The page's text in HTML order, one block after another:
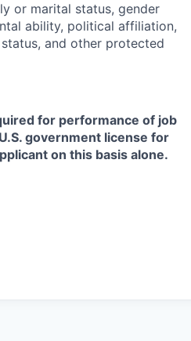
or marital status, gender
ability, political affiliation,
and other protected
for performance of job
government license for
on this basis alone.